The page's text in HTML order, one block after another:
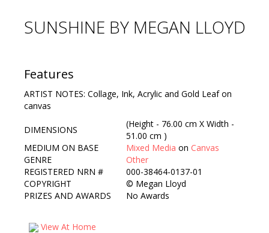
Artists Info
Exhibitions
Contact Us
SUNSHINE BY MEGAN LLOYD
Features
ARTIST NOTES: Collage, Ink, Acrylic and Gold Leaf on
canvas
DIMENSIONS
(Height - 76.00 cm X Width -
51.00 cm )
MEDIUM ON BASE
Mixed Media on Canvas
GENRE
Other
REGISTERED NRN #
000-38464-0137-01
COPYRIGHT
© Megan Lloyd
PRIZES AND AWARDS
No Awards
View At Home